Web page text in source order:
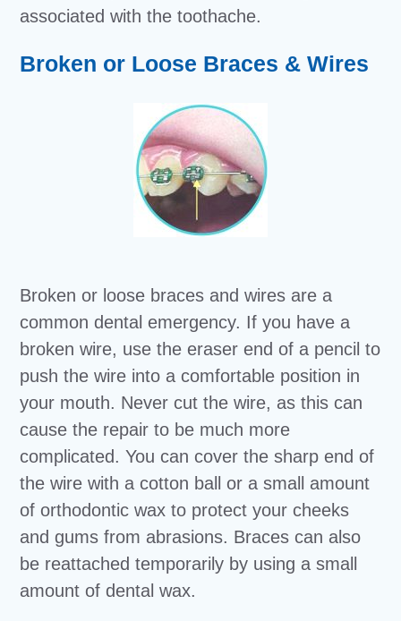
associated with the toothache.
Broken or Loose Braces & Wires
Broken or loose braces and wires are a
common dental emergency. If you have a
broken wire, use the eraser end of a pencil to
push the wire into a comfortable position in
your mouth. Never cut the wire, as this can
cause the repair to be much more
complicated. You can cover the sharp end of
the wire with a cotton ball or a small amount
of orthodontic wax to protect your cheeks
and gums from abrasions. Braces can also
be reattached temporarily by using a small
amount of dental wax.